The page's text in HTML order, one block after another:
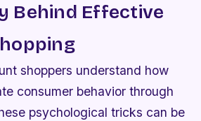
Behind Effective
shoppers understand how
consumer behavior through
psychological tricks can be